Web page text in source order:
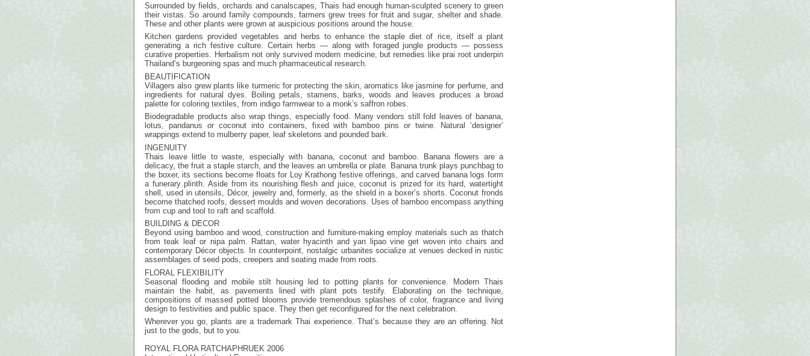
Surrounded by fields, orchards and canalscapes, Thais had enough human-sculpted scenery to green
their vistas. So around family compounds, farmers grew trees for fruit and sugar, shelter and shade.
These and other plants were grown at auspicious positions around the house.
Kitchen gardens provided vegetables and herbs to enhance the staple diet of rice, itself a plant
generating a rich festive culture. Certain herbs — along with foraged jungle products — possess
curative properties. Herbalism not only survived modern medicine, but remedies like prai root underpin
Thailand’s burgeoning spas and much pharmaceutical research.
BEAUTIFICATION
Villagers also grew plants like turmeric for protecting the skin, aromatics like jasmine for perfume, and
ingredients for natural dyes. Boiling petals, stamens, barks, woods and leaves produces a broad
palette for coloring textiles, from indigo farmwear to a monk’s saffron robes.
Biodegradable products also wrap things, especially food. Many vendors still fold leaves of banana,
lotus, pandanus or coconut into containers, fixed with bamboo pins or twine. Natural ‘designer’
wrappings extend to mulberry paper, leaf skeletons and pounded bark.
INGENUITY
Thais leave little to waste, especially with banana, coconut and bamboo. Banana flowers are a
delicacy, the fruit a staple starch, and the leaves an umbrella or plate. Banana trunk plays punchbag to
the boxer, its sections become floats for Loy Krathong festive offerings, and carved banana logs form
a funerary plinth. Aside from its nourishing flesh and juice, coconut is prized for its hard, watertight
shell, used in utensils, Décor, jewelry and, formerly, as the shield in a boxer’s shorts. Coconut fronds
become thatched roofs, dessert moulds and woven decorations. Uses of bamboo encompass anything
from cup and tool to raft and scaffold.
BUILDING & DECOR
Beyond using bamboo and wood, construction and furniture-making employ materials such as thatch
from teak leaf or nipa palm. Rattan, water hyacinth and yan lipao vine get woven into chairs and
contemporary Décor objects. In counterpoint, nostalgic urbanites socialize at venues decked in rustic
assemblages of seed pods, creepers and seating made from roots.
FLORAL FLEXIBILITY
Seasonal flooding and mobile stilt housing led to potting plants for convenience. Modern Thais
maintain the habit, as pavements lined with plant pots testify. Elaborating on the technique,
compositions of massed potted blooms provide tremendous splashes of color, fragrance and living
design to festivities and public space. They then get reconfigured for the next celebration.
Wherever you go, plants are a trademark Thai experience. That’s because they are an offering. Not
just to the gods, but to you.
ROYAL FLORA RATCHAPHRUEK 2006